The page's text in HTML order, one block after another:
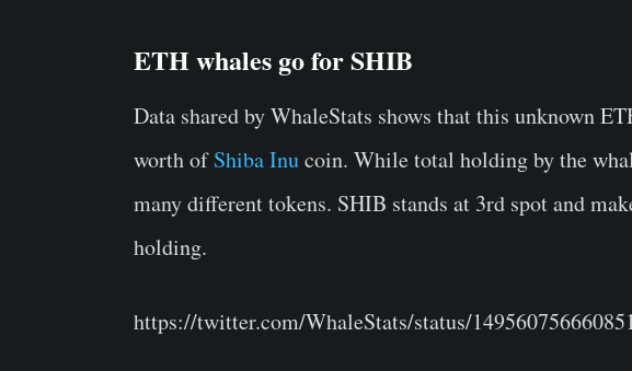
ETH whales go for SHIB
Data shared by WhaleStats shows that this unknown
worth ofShiba Inucoin. While total holding by the
many different tokens. SHIB stands at 3rd spot and
holding.
https://twitter.com/WhaleStats/status/